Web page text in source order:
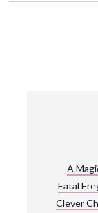
A
Fatal
Clever